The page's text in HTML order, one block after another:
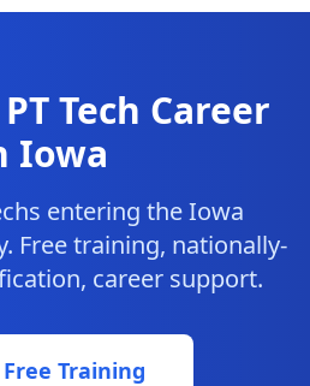
Tech Career
Iowa
entering the Iowa
Free training, nationally-
career support.
Training